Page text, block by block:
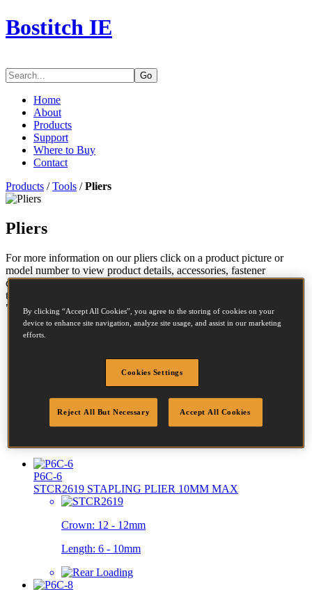
Bostitch IE
Go
Home
About
Products
Support
Where to Buy
Contact
Products /Tools /Pliers
Pliers
For more information on our pliers click on a product picture or
model number to view product details, accessories, fastener
compatability and to download a parts chart. If you wish to compare
the features of certain pliers, check the applicable boxes and click
"Compare".
SB103020 STAPLING PLIER 15MM MAX
Crown: 12.7 - 12.7mm
P6C-6
STCR2619 STAPLING PLIER 10MM MAX
Crown: 12 - 12mm
Length: 6 - 10mm
By clicking “Accept All Cookies”, you agree to the storing of cookies on your
device to enhance site navigation, analyze site usage, and assist in our marketing
efforts.
Cookies Settings
Reject All But Necessary Accept All Cookies